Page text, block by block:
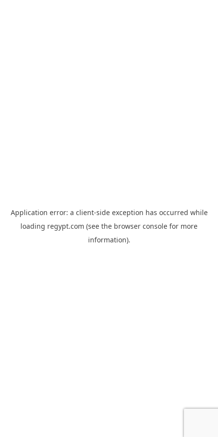
Application error: a client-side exception has occurred while
loading regypt.com (see the browser console for more
information).